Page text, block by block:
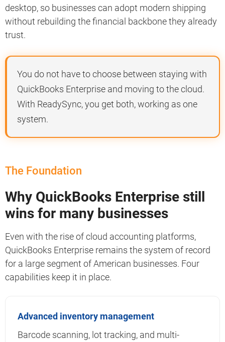
desktop, so businesses can adopt modern shipping
without rebuilding the financial backbone they already
trust.
You do not have to choose between staying with
QuickBooks Enterprise and moving to the cloud.
With ReadySync, you get both, working as one
system.
The Foundation
Why QuickBooks Enterprise still
wins for many businesses
Even with the rise of cloud accounting platforms,
QuickBooks Enterprise remains the system of record
for a large segment of American businesses. Four
capabilities keep it in place.
Advanced inventory management
Barcode scanning, lot tracking, and multi-